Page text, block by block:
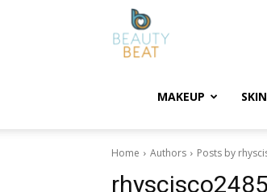
MAKEUP SKIN
Home Authors Posts by